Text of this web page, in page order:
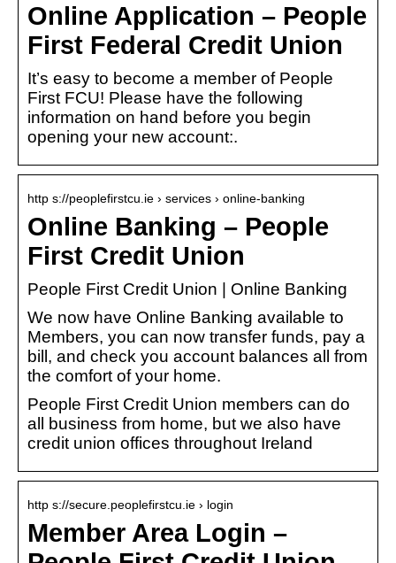
Online Application – People
First Federal Credit Union
It’s easy to become a member of People
First FCU! Please have the following
information on hand before you begin
opening your new account:.
http s://peoplefirstcu.ie › services › online-banking
Online Banking – People
First Credit Union
People First Credit Union | Online Banking
We now have Online Banking available to
Members, you can now transfer funds, pay a
bill, and check you account balances all from
the comfort of your home.
People First Credit Union members can do
all business from home, but we also have
credit union offices throughout Ireland
http s://secure.peoplefirstcu.ie › login
Member Area Login –